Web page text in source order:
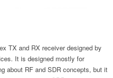
TX and RX receiver designed by
It is designed mostly for
about RF and SDR concepts, but it